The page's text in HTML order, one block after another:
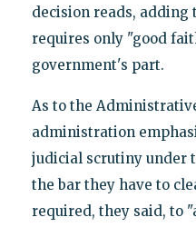
decision reads,
requires only "good
government's part.
As to the
administration
judicial scrutiny under
the bar they have to
required, they said, to